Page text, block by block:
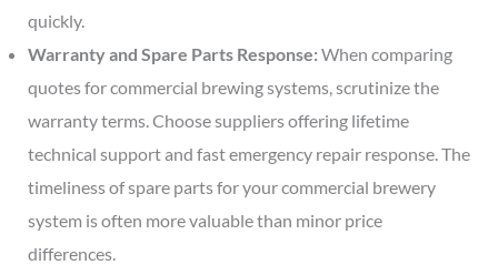
quickly.
Warranty and Spare Parts Response: When comparing
quotes for commercial brewing systems, scrutinize the
warranty terms. Choose suppliers offering lifetime
technical support and fast emergency repair response. The
timeliness of spare parts for your commercial brewery
system is often more valuable than minor price
differences.